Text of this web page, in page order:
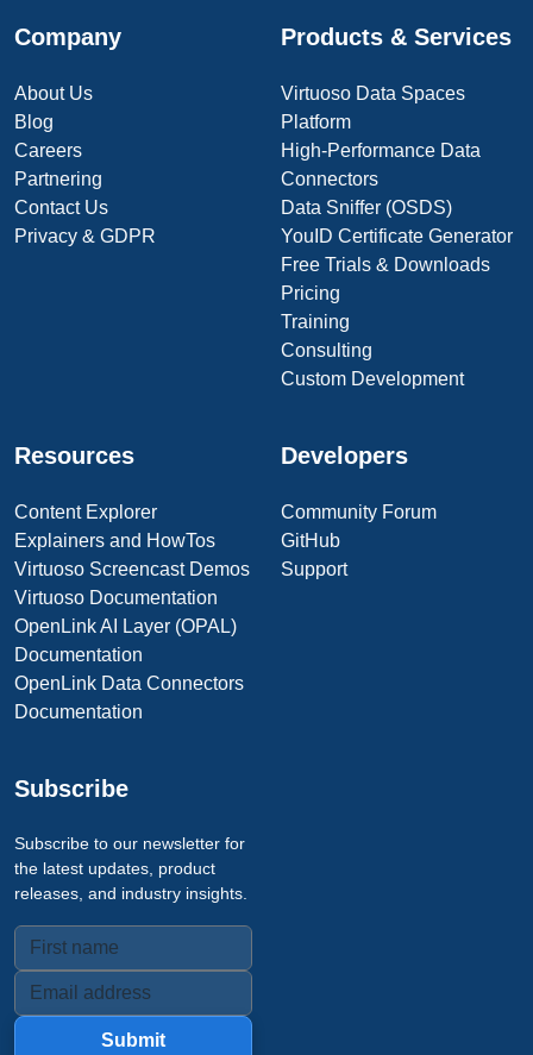
Company
About Us
Blog
Careers
Partnering
Contact Us
Privacy & GDPR
Products & Services
Virtuoso Data Spaces
Platform
High-Performance Data
Connectors
Data Sniffer (OSDS)
YouID Certificate Generator
Free Trials & Downloads
Pricing
Training
Consulting
Custom Development
Resources
Content Explorer
Explainers and HowTos
Virtuoso Screencast Demos
Virtuoso Documentation
OpenLink AI Layer (OPAL)
Documentation
OpenLink Data Connectors
Documentation
Developers
Community Forum
GitHub
Support
Subscribe
Subscribe to our newsletter for
the latest updates, product
releases, and industry insights.
Submit